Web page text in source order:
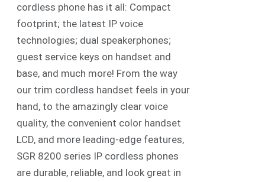
cordless phone has it all: Compact
footprint; the latest IP voice
technologies; dual speakerphones;
guest service keys on handset and
base, and much more! From the way
our trim cordless handset feels in your
hand, to the amazingly clear voice
quality, the convenient color handset
LCD, and more leading-edge features,
SGR 8200 series IP cordless phones
are durable, reliable, and look great in